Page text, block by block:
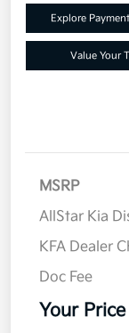
Explore
Value Your
MSRP
AllStar Kia
KFA Dealer
Doc Fee
Your Price